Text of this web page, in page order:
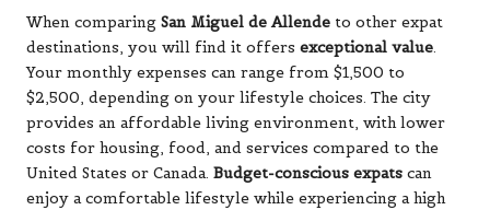
When comparing San Miguel de Allende to other expat
destinations, you will find it offers exceptional value.
Your monthly expenses can range from $1,500 to
$2,500, depending on your lifestyle choices. The city
provides an affordable living environment, with lower
costs for housing, food, and services compared to the
United States or Canada. Budget-conscious expats can
enjoy a comfortable lifestyle while experiencing a high